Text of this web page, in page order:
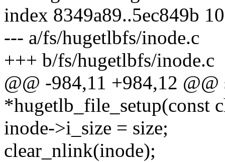
index 8349a89..5ec849b
--- a/fs/hugetlbfs/inode.c
+++ b/fs/hugetlbfs/inode.c
@@ -984,11 +984,12
*hugetlb_file_setup(const
inode->i_size = size;
clear_nlink(inode);